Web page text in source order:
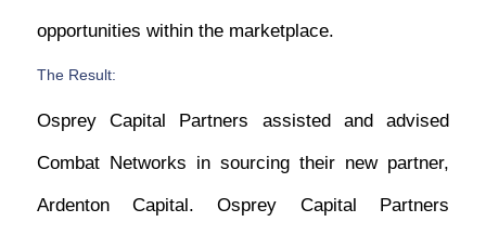
opportunities within the marketplace.
The Result:
Osprey Capital Partners assisted and advised
Combat Networks in sourcing their new partner,
Ardenton Capital. Osprey Capital Partners